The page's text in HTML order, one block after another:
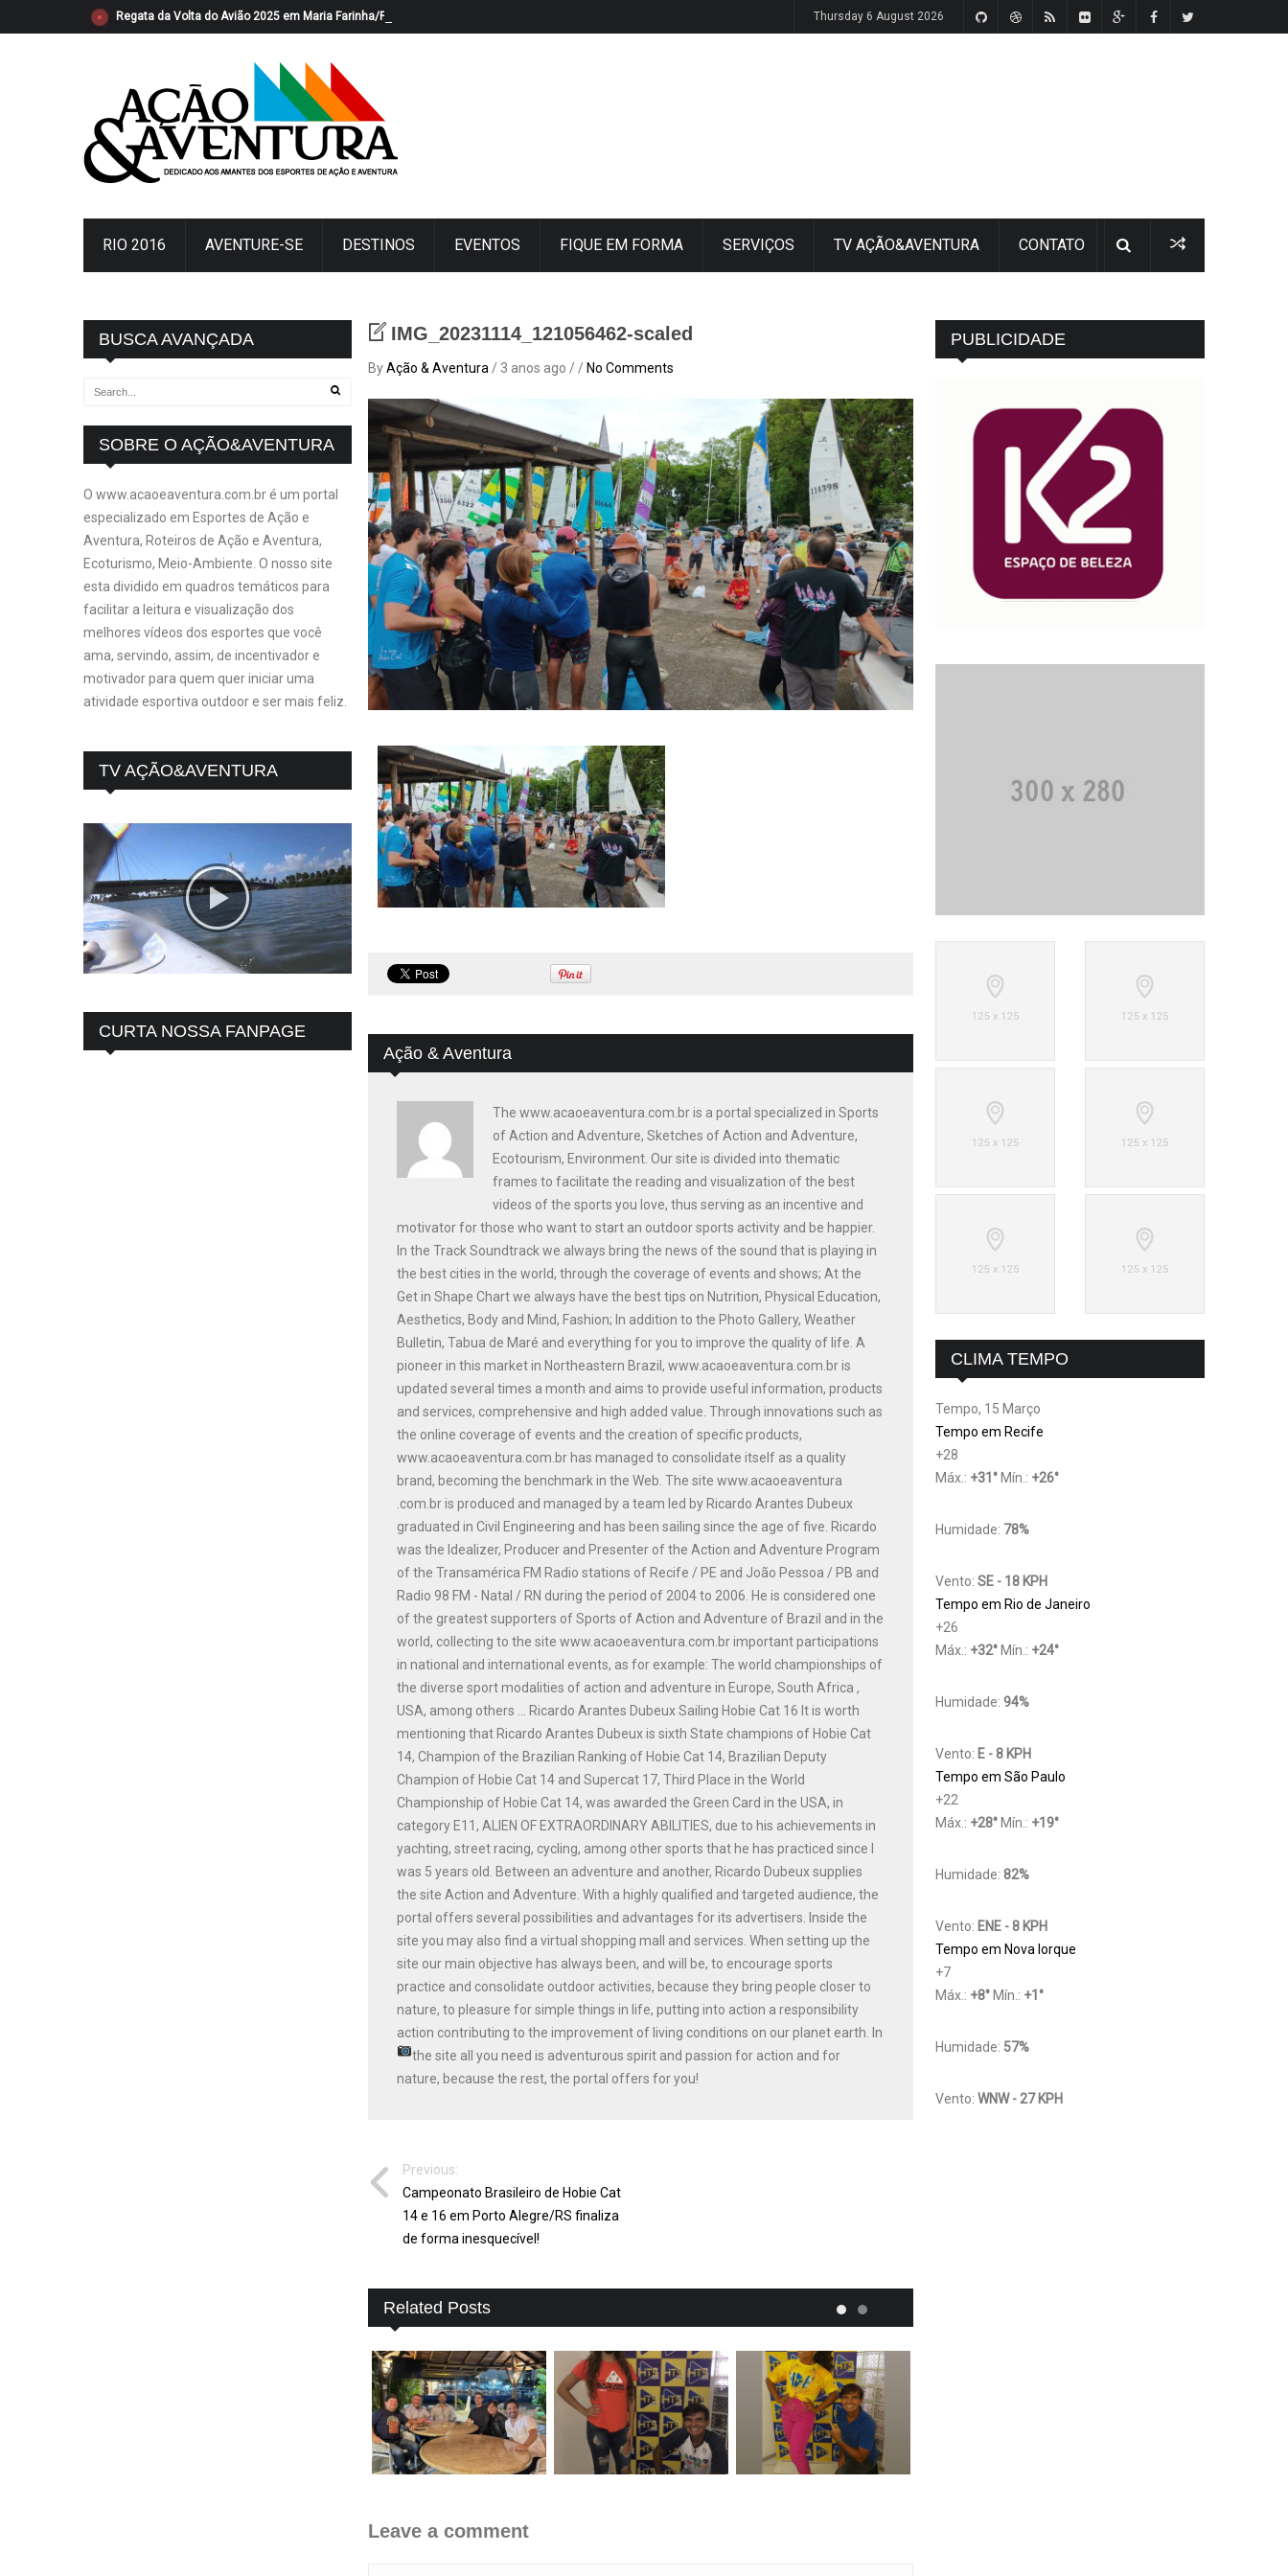
Regata da Volta do Avião 2025 em Maria Farinha/PE foi sucesso Thursday 6 August 2026
RIO 2016 AVENTURE-SE DESTINOS EVENTOS FIQUE EM FORMA SERVIÇOS TV AÇÃO&AVENTURA CONTATO
IMG_20231114_121056462-scaled
ByAção & Aventura / 3 anos ago / / No Comments
Ação & Aventura
The www.acaoeaventura.com.br is a portal specialized in Sports
of Action and Adventure, Sketches of Action and Adventure,
Ecotourism, Environment. Our site is divided into thematic
frames to facilitate the reading and visualization of the best
videos of the sports you love, thus serving as an incentive and
motivator for those who want to start an outdoor sports activity and be happier.
In the Track Soundtrack we always bring the news of the sound that is playing in
the best cities in the world, through the coverage of events and shows; At the
Get in Shape Chart we always have the best tips on Nutrition, Physical Education,
Aesthetics, Body and Mind, Fashion; In addition to the Photo Gallery, Weather
Bulletin, Tabua de Maré and everything for you to improve the quality of life. A
pioneer in this market in Northeastern Brazil, www.acaoeaventura.com.br is
updated several times a month and aims to provide useful information, products
and services, comprehensive and high added value. Through innovations such as
the online coverage of events and the creation of specific products,
www.acaoeaventura.com.br has managed to consolidate itself as a quality
brand, becoming the benchmark in the Web. The site www.acaoeaventura
.com.br is produced and managed by a team led by Ricardo Arantes Dubeux
graduated in Civil Engineering and has been sailing since the age of five. Ricardo
was the Idealizer, Producer and Presenter of the Action and Adventure Program
of the Transamérica FM Radio stations of Recife / PE and João Pessoa / PB and
Radio 98 FM - Natal / RN during the period of 2004 to 2006. He is considered one
of the greatest supporters of Sports of Action and Adventure of Brazil and in the
world, collecting to the site www.acaoeaventura.com.br important participations
in national and international events, as for example: The world championships of
the diverse sport modalities of action and adventure in Europe, South Africa ,
USA, among others ... Ricardo Arantes Dubeux Sailing Hobie Cat 16 It is worth
mentioning that Ricardo Arantes Dubeux is sixth State champions of Hobie Cat
14, Champion of the Brazilian Ranking of Hobie Cat 14, Brazilian Deputy
Champion of Hobie Cat 14 and Supercat 17, Third Place in the World
Championship of Hobie Cat 14, was awarded the Green Card in the USA, in
category E11, ALIEN OF EXTRAORDINARY ABILITIES, due to his achievements in
yachting, street racing, cycling, among other sports that he has practiced since I
was 5 years old. Between an adventure and another, Ricardo Dubeux supplies
the site Action and Adventure. With a highly qualified and targeted audience, the
portal offers several possibilities and advantages for its advertisers. Inside the
site you may also find a virtual shopping mall and services. When setting up the
site our main objective has always been, and will be, to encourage sports
practice and consolidate outdoor activities, because they bring people closer to
nature, to pleasure for simple things in life, putting into action a responsibility
action contributing to the improvement of living conditions on our planet earth.In
the site all you need is adventurous spirit and passion for action and for
nature, because the rest, the portal offers for you!
Previous:
Campeonato Brasileiro de Hobie Cat
14 e 16 em Porto Alegre/RS finaliza
de forma inesquecível!
Related Posts
Leave a comment
BUSCA AVANÇADA
SOBRE O AÇÃO&AVENTURA
O www.acaoeaventura.com.br é um portal
especializado em Esportes de Ação e
Aventura, Roteiros de Ação e Aventura,
Ecoturismo, Meio-Ambiente. O nosso site
esta dividido em quadros temáticos para
facilitar a leitura e visualização dos
melhores vídeos dos esportes que você
ama, servindo, assim, de incentivador e
motivador para quem quer iniciar uma
atividade esportiva outdoor e ser mais feliz.
TV AÇÃO&AVENTURA
CURTA NOSSA FANPAGE
PUBLICIDADE
CLIMA TEMPO
Tempo, 15 Março
Tempo em Recife
+28
Máx.: +31 ° Mín.: +26°
Humidade: 78%
Vento:SE - 18 KPH
Tempo em Rio de Janeiro
+26
Máx.: +32° Mín.: +24°
Humidade:94%
Vento: E - 8 KPH
Tempo em São Paulo
+22
Máx.: +28° Mín.: +19°
Humidade:82%
Vento: ENE - 8 KPH
Tempo em Nova Iorque
+7
Máx.: +8° Mín.: +1 °
Humidade: 57%
Vento:WNW - 27 KPH